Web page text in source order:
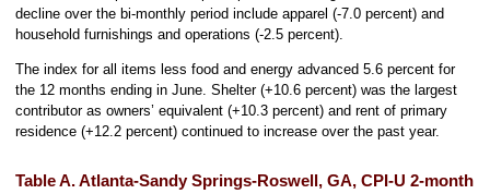
decline over the bi-monthly period include apparel (-7.0 percent) and
household furnishings and operations (-2.5 percent).
The index for all items less food and energy advanced 5.6 percent for
the 12 months ending in June. Shelter (+10.6 percent) was the largest
contributor as owners’ equivalent (+10.3 percent) and rent of primary
residence (+12.2 percent) continued to increase over the past year.
Table A. Atlanta-Sandy Springs-Roswell, GA, CPI-U 2-month